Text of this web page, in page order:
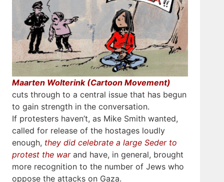
Maarten Wolterink (Cartoon Movement)
cuts through to a central issue that has begun
to gain strength in the conversation.
If protesters haven’t, as Mike Smith wanted,
called for release of the hostages loudly
enough, they did celebrate a large Seder to
protest the warand have, in general, brought
more recognition to the number of Jews who
oppose the attacks on Gaza.